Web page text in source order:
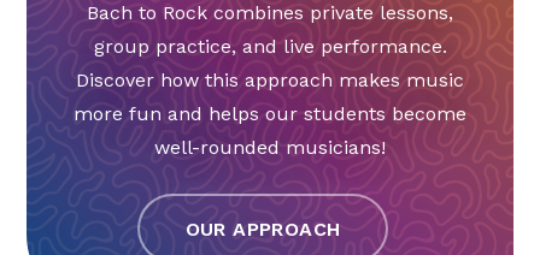
Bach to Rock combines private lessons,
group practice, and live performance.
Discover how this approach makes music
more fun and helps our students become
well-rounded musicians!
OUR APPROACH